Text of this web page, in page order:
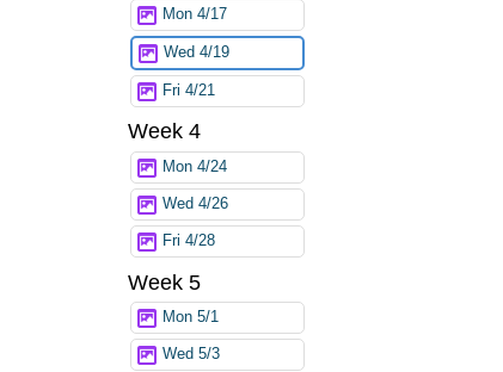
Mon 4/17
Wed 4/19
Fri 4/21
Week 4
Mon 4/24
Wed 4/26
Fri 4/28
Week 5
Mon 5/1
Wed 5/3